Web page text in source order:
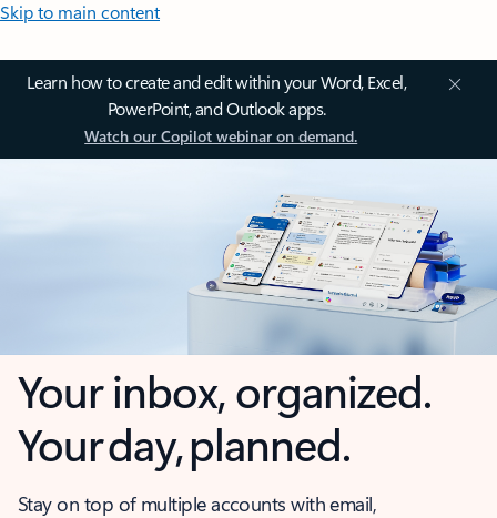
Skip to main content
Learn how to create and edit within your Word, Excel,
PowerPoint, and Outlook apps.
Watch our Copilot webinar on demand.
Your inbox, organized.
Your day, planned.
Stay on top of multiple accounts with email,